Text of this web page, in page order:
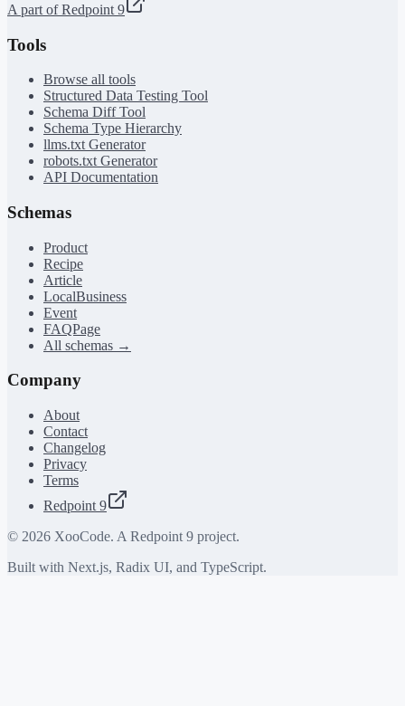
A part of Redpoint 9
Tools
Browse all tools
Structured Data Testing Tool
Schema Diff Tool
Schema Type Hierarchy
llms.txt Generator
robots.txt Generator
API Documentation
Schemas
Product
Recipe
Article
LocalBusiness
Event
FAQPage
All schemas →
Company
About
Contact
Changelog
Privacy
Terms
Redpoint 9
© 2026 XooCode. A Redpoint 9 project.
Built with Next.js, Radix UI, and TypeScript.